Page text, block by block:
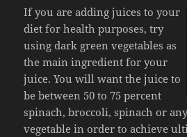
If you are adding juices to your
diet for health purposes, try
using dark green vegetables as
the main ingredient for your
juice. You will want the juice to
be between 50 to 75 percent
spinach, broccoli, spinach or
vegetable in order to achieve